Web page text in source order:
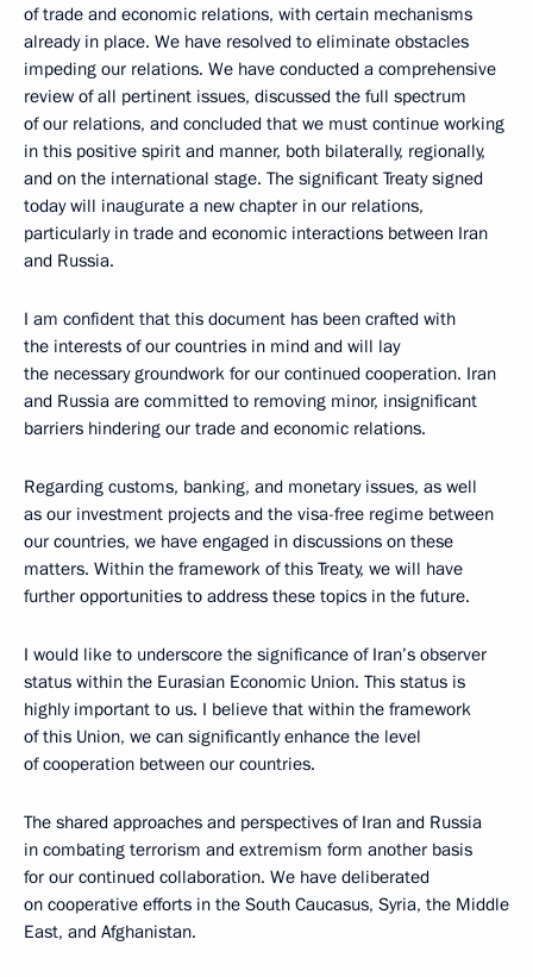
of trade and economic relations, with certain mechanisms
already in place. We have resolved to eliminate obstacles
impeding our relations. We have conducted a comprehensive
review of all pertinent issues, discussed the full spectrum
of our relations, and concluded that we must continue working
in this positive spirit and manner, both bilaterally, regionally,
and on the international stage. The significant Treaty signed
today will inaugurate a new chapter in our relations,
particularly in trade and economic interactions between Iran
and Russia.
I am confident that this document has been crafted with
the interests of our countries in mind and will lay
the necessary groundwork for our continued cooperation. Iran
and Russia are committed to removing minor, insignificant
barriers hindering our trade and economic relations.
Regarding customs, banking, and monetary issues, as well
as our investment projects and the visa-free regime between
our countries, we have engaged in discussions on these
matters. Within the framework of this Treaty, we will have
further opportunities to address these topics in the future.
I would like to underscore the significance of Iran’s observer
status within the Eurasian Economic Union. This status is
highly important to us. I believe that within the framework
of this Union, we can significantly enhance the level
of cooperation between our countries.
The shared approaches and perspectives of Iran and Russia
in combating terrorism and extremism form another basis
for our continued collaboration. We have deliberated
on cooperative efforts in the South Caucasus, Syria, the Middle
East, and Afghanistan.